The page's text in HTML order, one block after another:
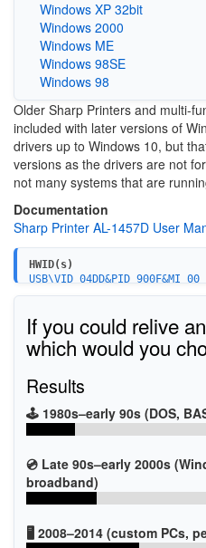
Windows XP 32bit
Windows 2000
Windows ME
Windows 98SE
Windows 98
Older Sharp Printers and multi-
included with later versions of
drivers up to Windows 10, but
versions as the drivers are not
not many systems that are
Documentation
Sharp Printer AL-1457D User
HWID(s)
USB\VID_04DD&PID_900F&MI_00
If you could relive
which would you
Results
🕹️ 1980s–early 90s (DOS,
💿 Late 90s–early 2000s
broadband)
🖥️ 2008–2014 (custom PCs,